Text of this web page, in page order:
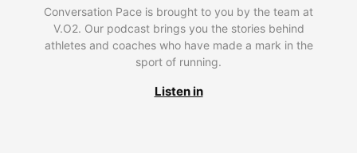
Conversation Pace is brought to you by the team at
V.O2. Our podcast brings you the stories behind
athletes and coaches who have made a mark in the
sport of running.
Listen in